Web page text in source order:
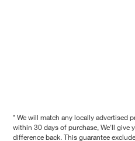
* We will match any locally advertised
within 30 days of purchase, We'll give
difference back. This guarantee